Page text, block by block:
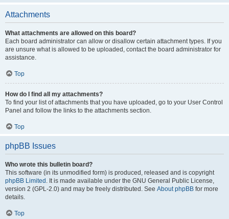
Attachments
What attachments are allowed on this board?
Each board administrator can allow or disallow certain attachment types. If you
are unsure what is allowed to be uploaded, contact the board administrator for
assistance.
Top
How do I find all my attachments?
To find your list of attachments that you have uploaded, go to your User Control
Panel and follow the links to the attachments section.
Top
phpBB Issues
Who wrote this bulletin board?
This software (in its unmodified form) is produced, released and is copyright
phpBB Limited . It is made available under the GNU General Public License,
version 2 (GPL-2.0) and may be freely distributed. See About phpBB for more
details.
Top